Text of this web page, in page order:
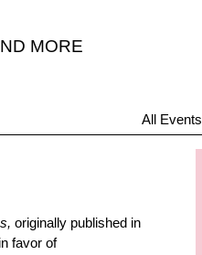
MORE
All Events
originally published in
favor of